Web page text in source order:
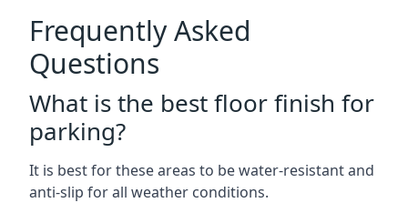
Frequently Asked
Questions
What is the best floor finish for
parking?
It is best for these areas to be water-resistant and
anti-slip for all weather conditions.